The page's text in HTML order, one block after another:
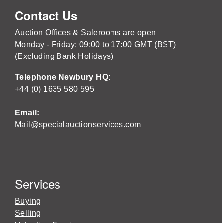
Contact Us
Auction Offices & Salerooms are open
Monday - Friday: 09:00 to 17:00 GMT (BST)
(Excluding Bank Holidays)
Telephone Newbury HQ:
+44 (0) 1635 580 595
Email:
Mail@specialauctionservices.com
Services
Buying
Selling